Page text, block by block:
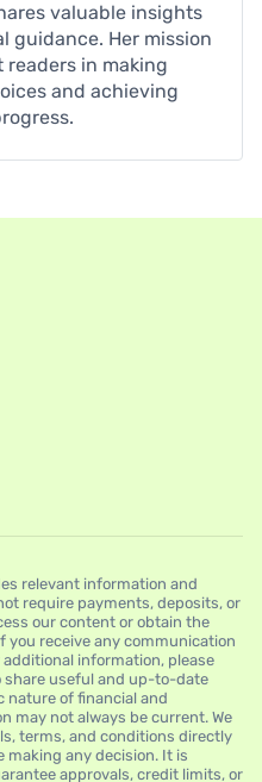
valuable insights
guidance. Her mission
readers in making
and achieving
relevant information and
require payments, deposits, or
our content or obtain the
you receive any communication
information, please
share useful and up-to-date
nature of financial and
may not always be current. We
terms, and conditions directly
any decision. It is
approvals, credit limits, or